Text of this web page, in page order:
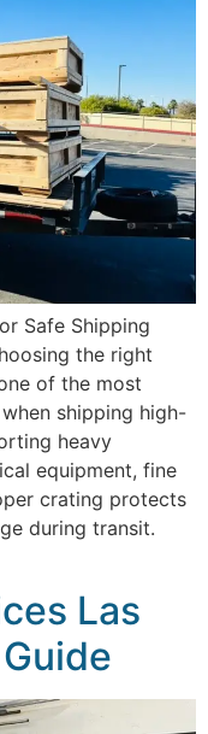
Safe Shipping
the right
of the most
shipping high-
heavy
equipment, fine
crating protects
during transit.
Las